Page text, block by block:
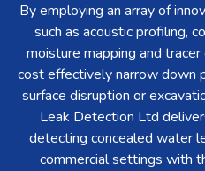
By employing an array of
such as acoustic profiling,
moisture mapping and
cost effectively narrow down
surface disruption or
Leak Detection Ltd
detecting concealed water
commercial settings with